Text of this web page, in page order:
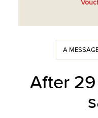
A
After 29